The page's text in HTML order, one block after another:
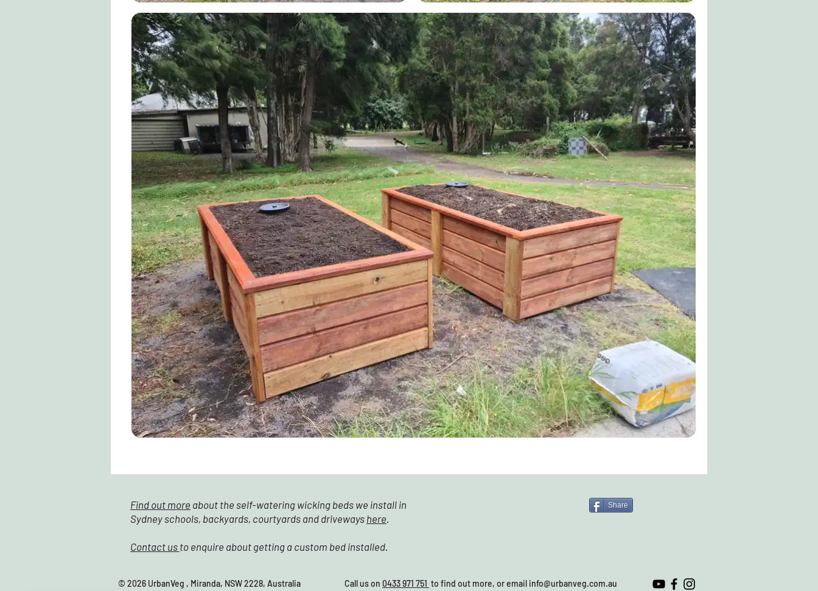
Find out more about the self-watering wicking beds we install in
Sydney schools, backyards, courtyards and driveways here.
Contact us to enquire about getting a custom bed installed.
Share
© 2026 UrbanVeg , Miranda, NSW 2228, Australia Call us on 0433 971 751 to find out more, or email info@urbanveg.com.au